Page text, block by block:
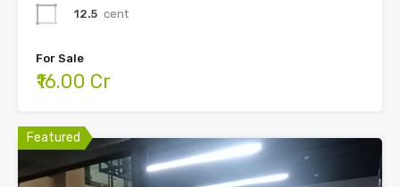
12.5 cent
For Sale
₹16.00 Cr
Featured